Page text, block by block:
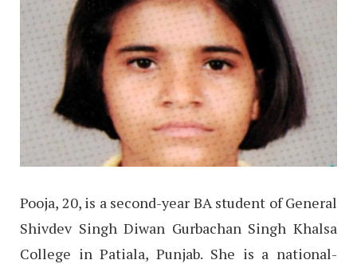
Pooja, 20, is a second-year BA student of General
Shivdev Singh Diwan Gurbachan Singh Khalsa
College in Patiala, Punjab. She is a national-